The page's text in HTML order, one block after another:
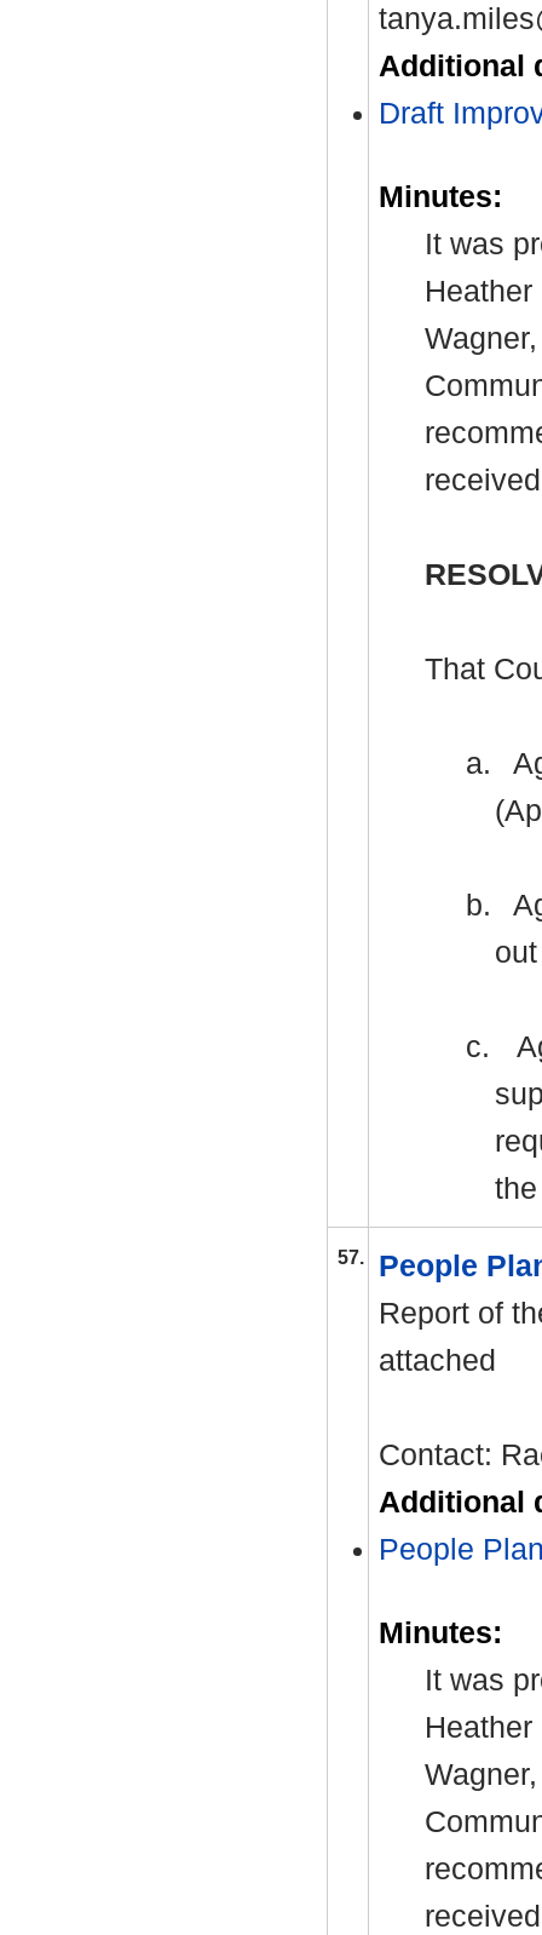
Additional
Draft
Minutes:
It was
That
a.
b.
c.
57.
People
Report of
attached
Contact:
Additional
People
Minutes:
It was